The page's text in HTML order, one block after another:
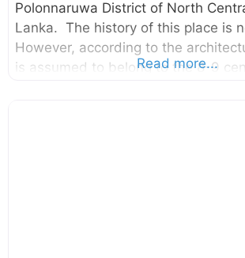
Polonnaruwa District of North
Lanka. The history of this place is
However, according to the
is assumed to belong to the 8-9
Read more...